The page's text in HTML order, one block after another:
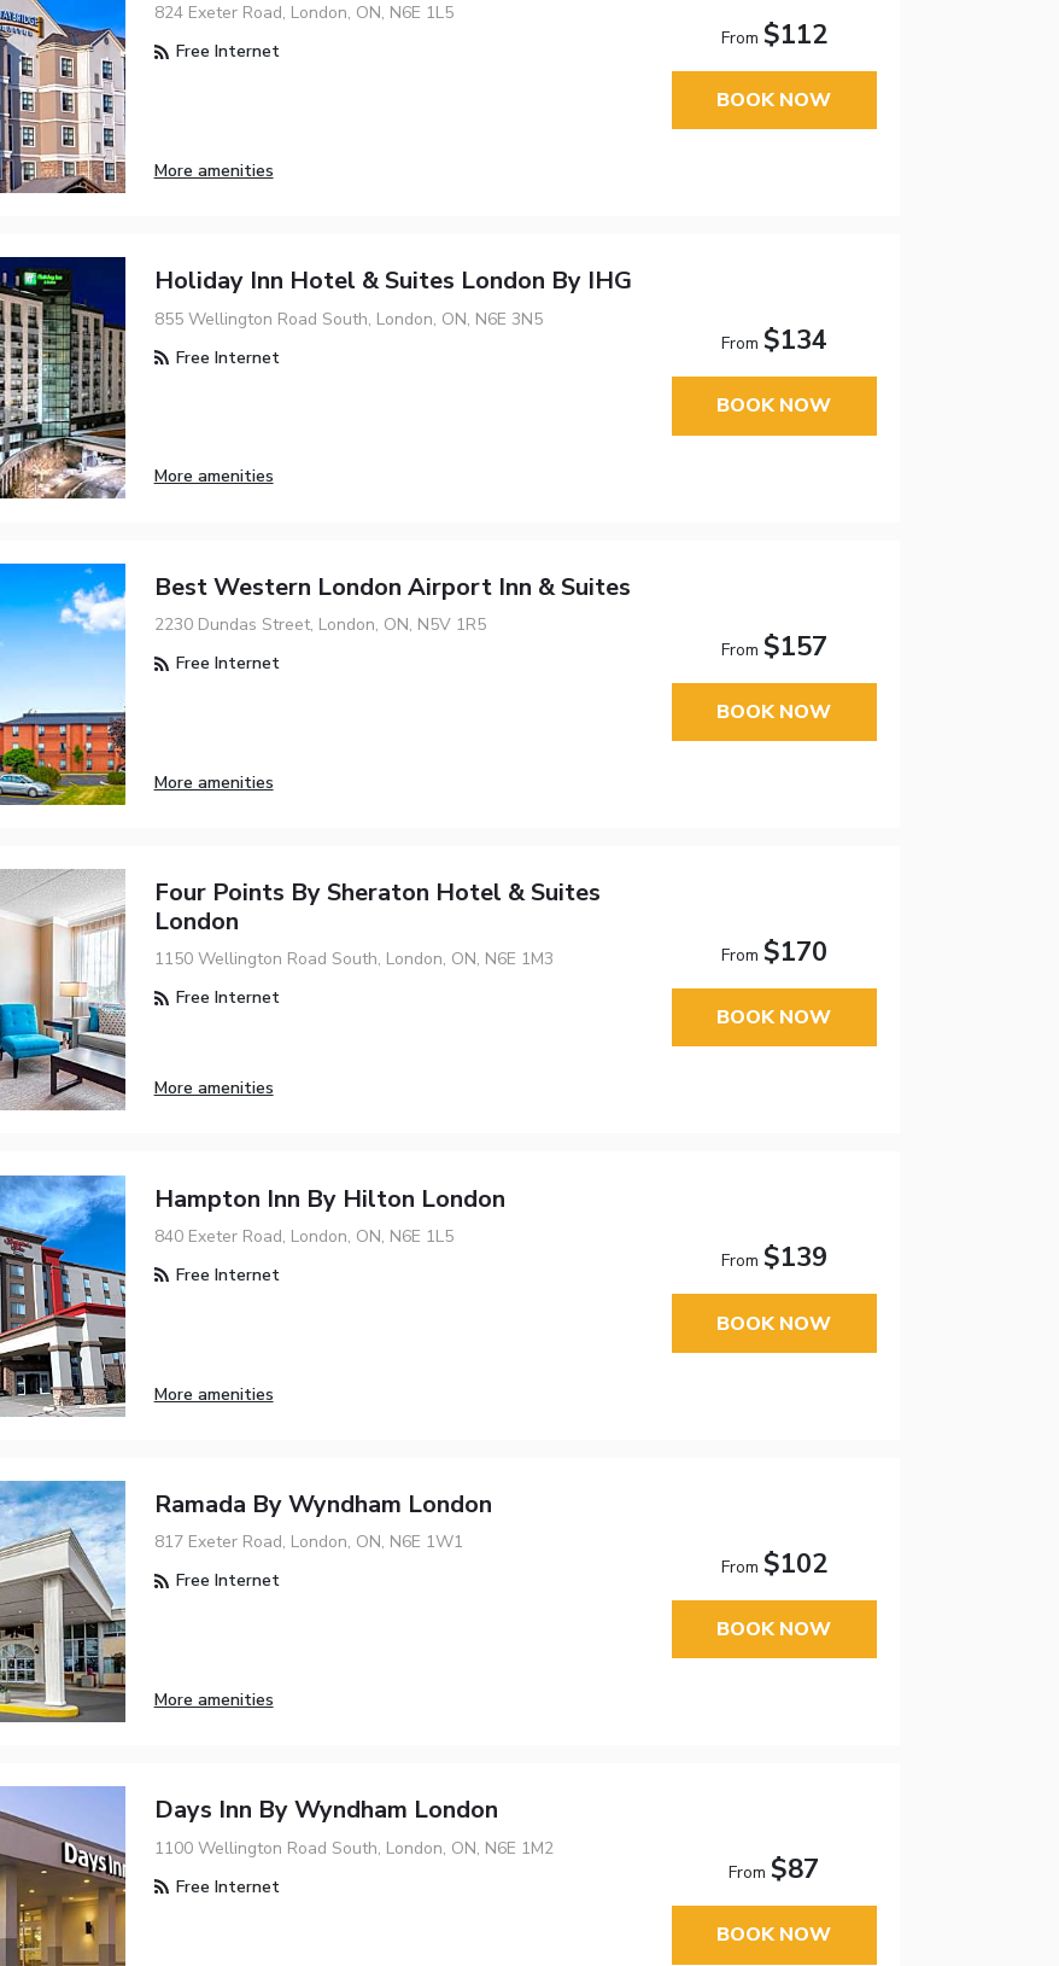
824 Exeter Road, London, ON, N6E 1L5
Free Internet
More amenities
From $112
BOOK NOW
Holiday Inn Hotel & Suites London By IHG
855 Wellington Road South, London, ON, N6E 3N5
Free Internet
More amenities
From $134
BOOK NOW
Best Western London Airport Inn & Suites
2230 Dundas Street, London, ON, N5V 1R5
Free Internet
More amenities
From $157
BOOK NOW
Four Points By Sheraton Hotel & Suites
London
1150 Wellington Road South, London, ON, N6E 1M3
Free Internet
More amenities
From $170
BOOK NOW
Hampton Inn By Hilton London
840 Exeter Road, London, ON, N6E 1L5
Free Internet
More amenities
From $139
BOOK NOW
Ramada By Wyndham London
817 Exeter Road, London, ON, N6E 1W1
Free Internet
More amenities
From $102
BOOK NOW
Days Inn By Wyndham London
1100 Wellington Road South, London, ON, N6E 1M2
Free Internet
From$87
BOOK NOW